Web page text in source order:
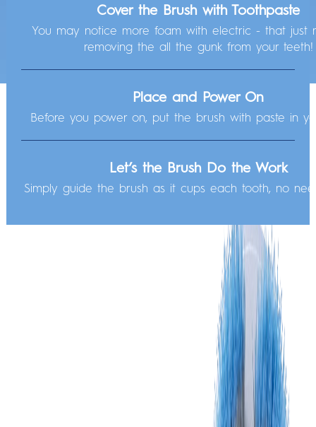
Your brush is charged and ready to go! All you have to do is:
Cover the Brush with Toothpaste
You may notice more foam with electric - that just
removing the all the gunk from your teeth!
Place and Power On
Before you power on, put the brush with paste in
Let’s the Brush Do the Work
Simply guide the brush as it cups each tooth, no
WHAT CAN YOUR
BRUSH DO?
Let’s Explore Your Brush